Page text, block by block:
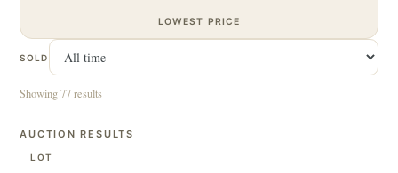
LOWEST PRICE
SOLD
Showing 77 results
AUCTION RESULTS
LOT